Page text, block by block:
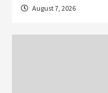
August 7, 2026